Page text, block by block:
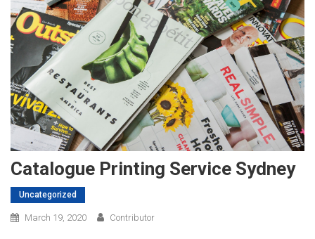
Catalogue Printing Service Sydney
Uncategorized
March 19, 2020 Contributor